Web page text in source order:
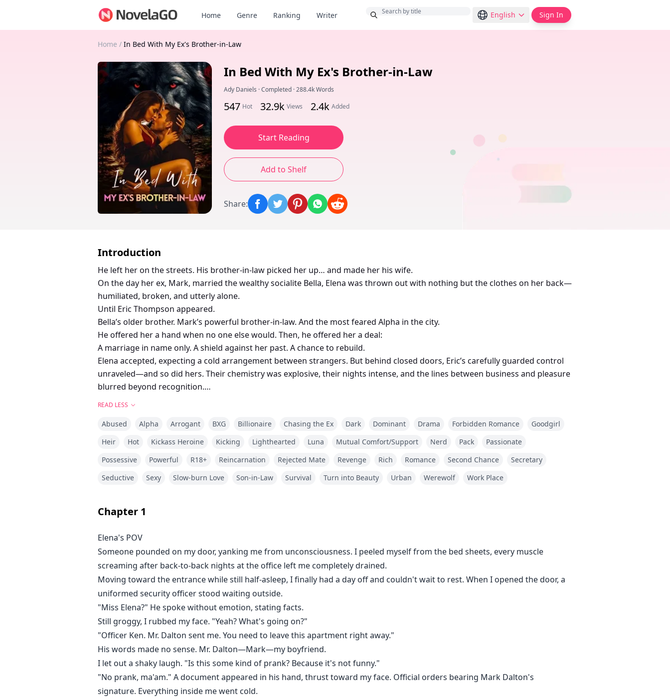
Home Genre Ranking Writer English Sign In
Home / In Bed With My Ex's Brother-in-Law
In Bed With My Ex's Brother-in-Law
Ady Daniels ·Completed ·288.4k Words
547 Hot 32.9k Views 2.4k Added
Start Reading
Add to Shelf
Share:
Introduction
He left her on the streets. His brother-in-law picked her up… and made her his wife.
On the day her ex, Mark, married the wealthy socialite Bella, Elena was thrown out with nothing but the clothes on her back—
humiliated, broken, and utterly alone.
Until Eric Thompson appeared.
Bella’s older brother. Mark’s powerful brother-in-law. And the most feared Alpha in the city.
He offered her a hand when no one else would. Then, he offered her a deal:
A marriage in name only. A shield against her past. A chance to rebuild.
Elena accepted, expecting a cold arrangement between strangers. But behind closed doors, Eric’s carefully guarded control
unraveled—and so did hers. Their chemistry was explosive, their nights intense, and the lines between business and pleasure
blurred beyond recognition.
Is this just a contract?
Or is this the love she was always meant to fight for?
READ LESS
Abused Alpha Arrogant BXG Billionaire Chasing the Ex Dark Dominant Drama Forbidden Romance
Goodgirl
Heir
Hot Kickass Heroine Kicking Lighthearted Luna Mutual Comfort/Support Nerd Pack
Passionate
Possessive
Powerful R18+ Reincarnation Rejected Mate Revenge Rich Romance Second Chance
Secretary
Seductive
Sexy Slow-burn Love Son-in-Law Survival Turn into Beauty Urban Werewolf Work Place
Chapter 1
Elena's POV
Someone pounded on my door, yanking me from unconsciousness. I peeled myself from the bed sheets, every muscle
screaming after back-to-back nights at the office left me completely drained.
Moving toward the entrance while still half-asleep, I finally had a day off and couldn't wait to rest. When I opened the door, a
uniformed security officer stood waiting outside.
"Miss Elena?" He spoke without emotion, stating facts.
Still groggy, I rubbed my face. "Yeah? What's going on?"
"Officer Ken. Mr. Dalton sent me. You need to leave this apartment right away."
His words made no sense. Mr. Dalton—Mark—my boyfriend.
I let out a shaky laugh. "Is this some kind of prank? Because it's not funny."
"No prank, ma'am." A document appeared in his hand, thrust toward my face. Official orders bearing Mark Dalton's
signature. Everything inside me went cold.